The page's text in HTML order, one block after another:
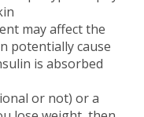
may affect the
potentially cause
is absorbed
or not) or a